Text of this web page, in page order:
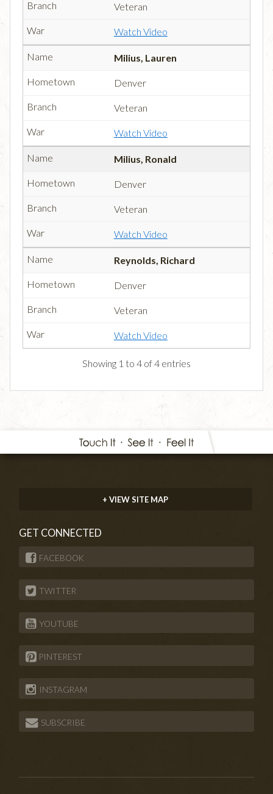
Veteran
Watch Video
Milius, Lauren
Denver
Veteran
Watch Video
Milius, Ronald
Denver
Veteran
Watch Video
Reynolds, Richard
Denver
Veteran
Watch Video
Showing 1 to 4 of 4 entries
+ VIEW SITE MAP
GET CONNECTED
FACEBOOK
TWITTER
YOUTUBE
PINTEREST
INSTAGRAM
SUBSCRIBE